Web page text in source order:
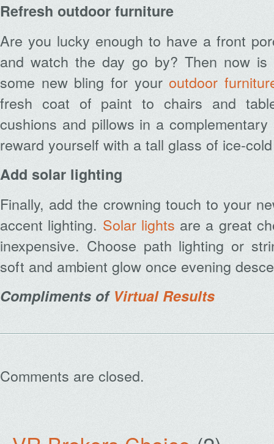
Refresh outdoor furniture
Are you lucky enough to have a front
and watch the day go by? Then now
some new bling for youroutdoor
fresh coat of paint to chairs and
cushions and pillows in a
reward yourself with a tall glass of ice-
Add solar lighting
Finally, add the crowning touch to your
accent lighting. Solar lights are a great
inexpensive. Choose path lighting or
soft and ambient glow once evening
Compliments of Virtual Results
Comments are closed.